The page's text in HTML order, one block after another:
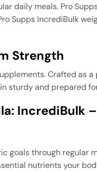
daily meals. Pro
Supps IncrediBulk
Strength
Crafted
sturdy and prepared
IncrediBulk
goals through regular
nutrients your